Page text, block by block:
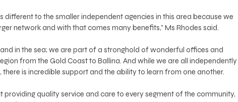
different to the smaller independent agencies in this area because we
network and with that comes many benefits,” Ms Rhodes said.
in the sea; we are part of a stronghold of wonderful offices and
from the Gold Coast to Ballina. And while we are all independently
is incredible support and the ability to learn from one another.
providing quality service and care to every segment of the community,